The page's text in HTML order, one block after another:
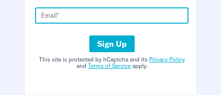
Sign Up
This site is protected by hCaptcha and its Privacy Policy
and Terms of Serviceapply.